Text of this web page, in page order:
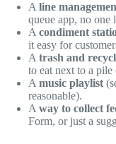
A line
queue app, no one
A condiment
it easy for
A trash and
to eat next to a pile
A music playlist
reasonable).
A way to collect
Form, or just a